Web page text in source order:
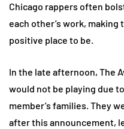
Chicago rappers often
each other’s work,
positive place to be.
In the late afternoon, The
would not be playing due
member’s families. They
after this announcement,